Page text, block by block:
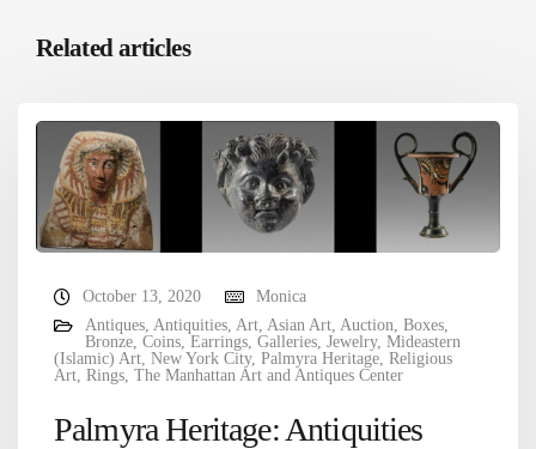
Related articles
October 13, 2020
Monica
Antiques Antiquities Art Asian Art Auction Boxes
Bronze Coins Earrings Galleries Jewelry, Mideastern
(Islamic) Art New York City, Palmyra Heritage Religious
Art Rings The Manhattan Art and Antiques Center
Palmyra Heritage: Antiquities